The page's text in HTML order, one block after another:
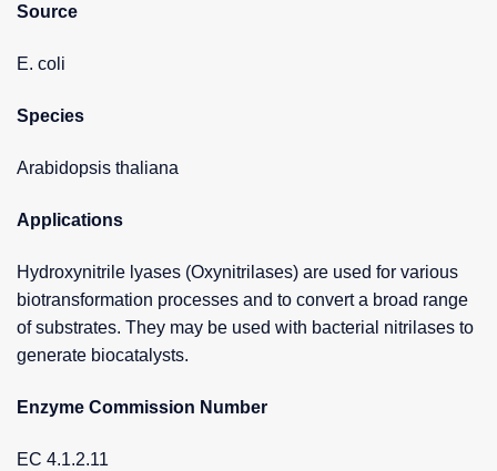
Source
E. coli
Species
Arabidopsis thaliana
Applications
Hydroxynitrile lyases (Oxynitrilases) are used for various
biotransformation processes and to convert a broad range
of substrates. They may be used with bacterial nitrilases to
generate biocatalysts.
Enzyme Commission Number
EC 4.1.2.11